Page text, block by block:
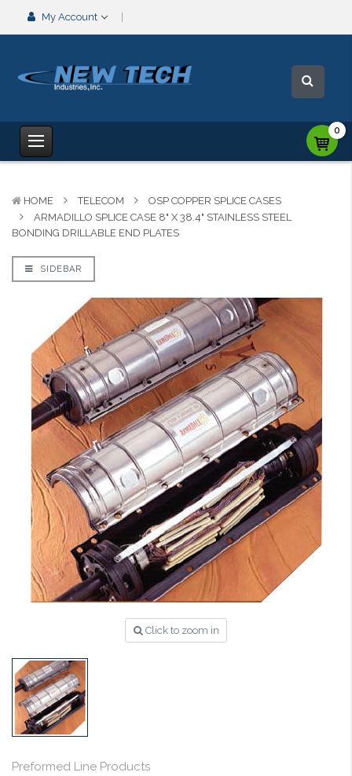
My Account
0
HOME TELECOM
OSP COPPER SPLICE CASES
ARMADILLO SPLICE CASE 8" X 38.4" STAINLESS STEEL
BONDING DRILLABLE END PLATES
SIDEBAR
Click to zoom in
Preformed Line Products